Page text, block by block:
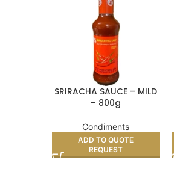
SRIRACHA SAUCE – MILD
– 800g
Condiments
ADD TO QUOTE
REQUEST